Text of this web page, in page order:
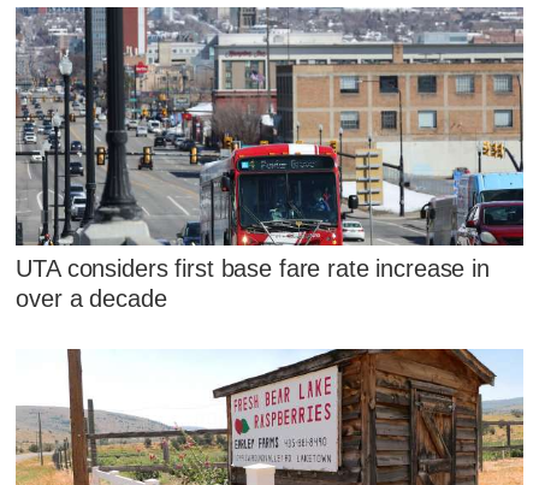
UTA considers first base fare rate increase in
over a decade